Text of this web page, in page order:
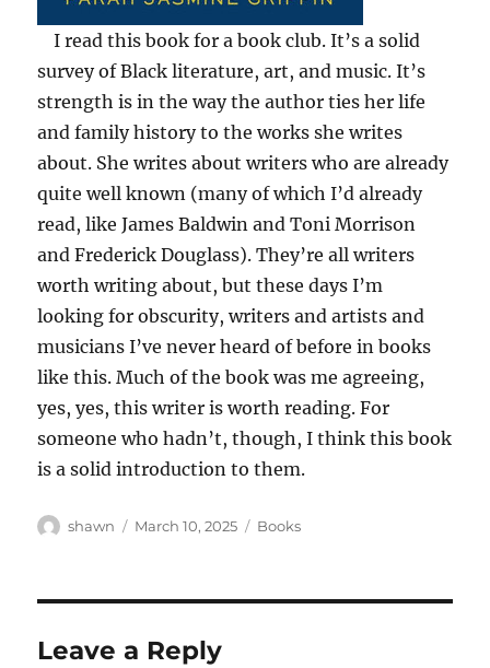
I read this book for a book club. It’s a solid
survey of Black literature, art, and music. It’s
strength is in the way the author ties her life
and family history to the works she writes
about. She writes about writers who are already
quite well known (many of which I’d already
read, like James Baldwin and Toni Morrison
and Frederick Douglass). They’re all writers
worth writing about, but these days I’m
looking for obscurity, writers and artists and
musicians I’ve never heard of before in books
like this. Much of the book was me agreeing,
yes, yes, this writer is worth reading. For
someone who hadn’t, though, I think this book
is a solid introduction to them.
Author
shawn
Posted
March 10, 2025 Categories
Books
Leave a Reply